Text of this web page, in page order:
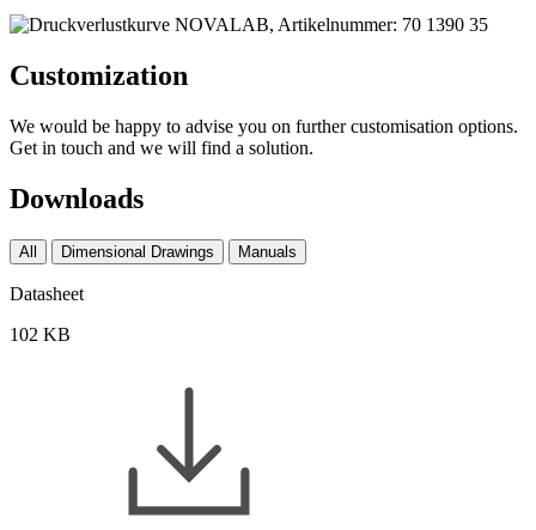
Customization
We would be happy to advise you on further customisation options.
Get in touch and we will find a solution.
Downloads
All Dimensional Drawings Manuals
Datasheet
102 KB